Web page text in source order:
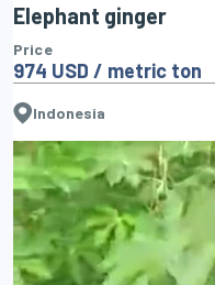
Elephant ginger
Price
974 USD / metric ton
Indonesia